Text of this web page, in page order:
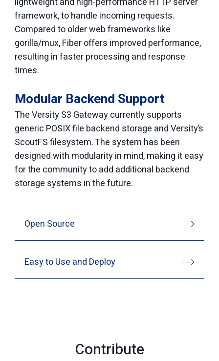
framework, to handle incoming requests.
Compared to older web frameworks like
gorilla/mux, Fiber offers improved performance,
resulting in faster processing and response
times.
Modular Backend Support
The Versity S3 Gateway currently supports
generic POSIX file backend storage and Versity’s
ScoutFS filesystem. The system has been
designed with modularity in mind, making it easy
for the community to add additional backend
storage systems in the future.
Open Source
Easy to Use and Deploy
Contribute